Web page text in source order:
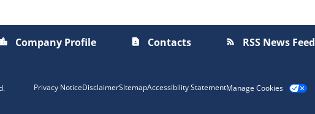
location_city Company Profile contact_page Contacts rss_feed RSS News Feed
Privacy NoticeDisclaimerSitemapAccessibility StatementManage Cookies